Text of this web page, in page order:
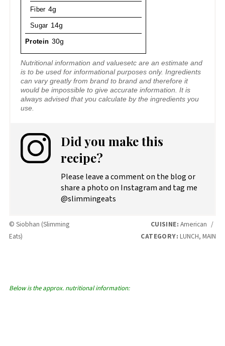
Fiber 4g
Sugar 14g
Protein 30g
Nutritional information and valuesetc are an estimate and
is to be used for informational purposes only. Ingredients
can vary greatly from brand to brand and therefore it
would be impossible to give accurate information. It is
always advised that you calculate by the ingredients you
use.
Did you make this
recipe?
Please leave a comment on the blog or
share a photo on Instagram and tag me
@slimmingeats
© Siobhan (Slimming
Eats)
CUISINE: American /
CATEGORY: LUNCH, MAIN
Below is the approx. nutritional information: